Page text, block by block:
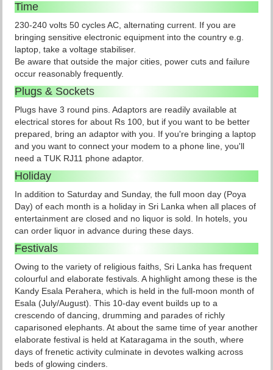
Time
230-240 volts 50 cycles AC, alternating current. If you are
bringing sensitive electronic equipment into the country e.g.
laptop, take a voltage stabiliser.
Be aware that outside the major cities, power cuts and failure
occur reasonably frequently.
Plugs & Sockets
Plugs have 3 round pins. Adaptors are readily available at
electrical stores for about Rs 100, but if you want to be better
prepared, bring an adaptor with you. If you're bringing a laptop
and you want to connect your modem to a phone line, you'll
need a TUK RJ11 phone adaptor.
Holiday
In addition to Saturday and Sunday, the full moon day (Poya
Day) of each month is a holiday in Sri Lanka when all places of
entertainment are closed and no liquor is sold. In hotels, you
can order liquor in advance during these days.
Festivals
Owing to the variety of religious faiths, Sri Lanka has frequent
colourful and elaborate festivals. A highlight among these is the
Kandy Esala Perahera, which is held in the full-moon month of
Esala (July/August). This 10-day event builds up to a
crescendo of dancing, drumming and parades of richly
caparisoned elephants. At about the same time of year another
elaborate festival is held at Kataragama in the south, where
days of frenetic activity culminate in devotes walking across
beds of glowing cinders.